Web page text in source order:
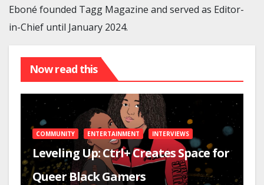
Eboné founded Tagg Magazine and served as Editor-
in-Chief until January 2024.
Now read this
COMMUNITY ENTERTAINMENT INTERVIEWS
Leveling Up: Ctrl+ Creates Space for
Queer Black Gamers